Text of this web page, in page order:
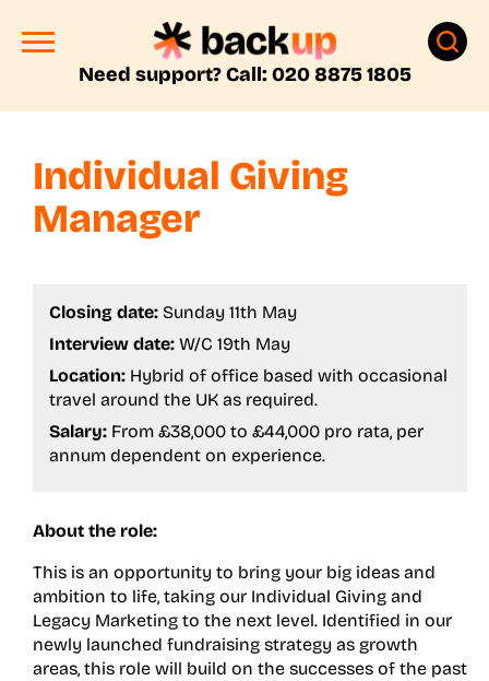
Need support? Call: 020 8875 1805
Individual Giving
Manager
Closing date: Sunday 11th May
Interview date: W/C 19th May
Location: Hybrid of office based with occasional
travel around the UK as required.
Salary: From £38,000 to £44,000 pro rata, per
annum dependent on experience.
About the role:
This is an opportunity to bring your big ideas and
ambition to life, taking our Individual Giving and
Legacy Marketing to the next level. Identified in our
newly launched fundraising strategy as growth
areas, this role will build on the successes of the past